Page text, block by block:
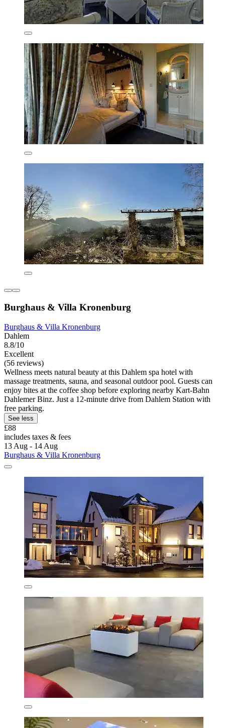
Burghaus & Villa Kronenburg
Burghaus & Villa Kronenburg
Dahlem
8.8/10
Excellent
(56 reviews)
Wellness meets natural beauty at this Dahlem spa hotel with
massage treatments, sauna, and seasonal outdoor pool. Guests can
enjoy bites at the coffee shop before exploring nearby Kart-Bahn
Dahlemer Binz. Just a 12-minute drive from Dahlem Station with
free parking.
See less
£88
includes taxes & fees
13 Aug - 14 Aug
Burghaus & Villa Kronenburg